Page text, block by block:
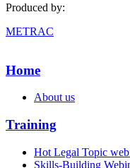
Produced by:
METRAC
Home
About us
Training
Hot Legal Topic
Skills-Building